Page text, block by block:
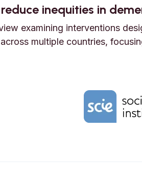
inequities in
examining interventions
multiple countries,
Solutions to reduce inequities in